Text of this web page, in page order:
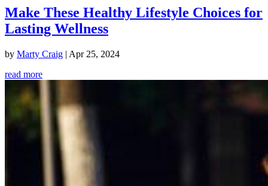
Make These Healthy Lifestyle Choices for
Lasting Wellness
by Marty Craig | Apr 25, 2024
read more